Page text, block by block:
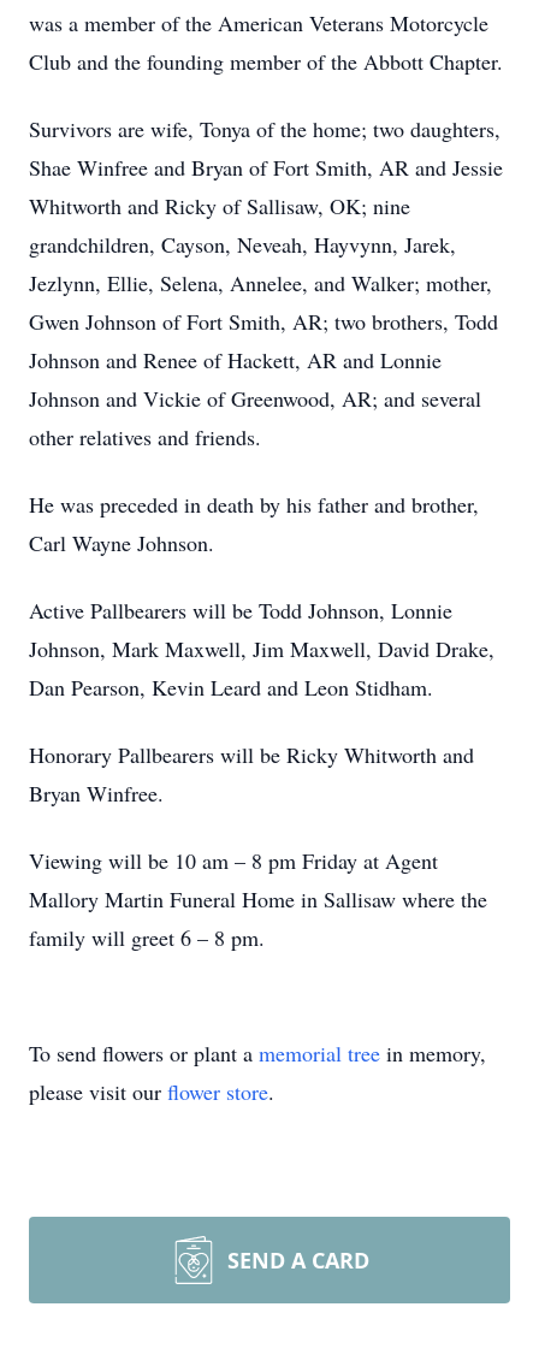
was a member of the American Veterans Motorcycle
Club and the founding member of the Abbott Chapter.
Survivors are wife, Tonya of the home; two daughters,
Shae Winfree and Bryan of Fort Smith, AR and Jessie
Whitworth and Ricky of Sallisaw, OK; nine
grandchildren, Cayson, Neveah, Hayvynn, Jarek,
Jezlynn, Ellie, Selena, Annelee, and Walker; mother,
Gwen Johnson of Fort Smith, AR; two brothers, Todd
Johnson and Renee of Hackett, AR and Lonnie
Johnson and Vickie of Greenwood, AR; and several
other relatives and friends.
He was preceded in death by his father and brother,
Carl Wayne Johnson.
Active Pallbearers will be Todd Johnson, Lonnie
Johnson, Mark Maxwell, Jim Maxwell, David Drake,
Dan Pearson, Kevin Leard and Leon Stidham.
Honorary Pallbearers will be Ricky Whitworth and
Bryan Winfree.
Viewing will be 10 am – 8 pm Friday at Agent
Mallory Martin Funeral Home in Sallisaw where the
family will greet 6 – 8 pm.
To send flowers or plant a memorial tree in memory,
please visit our flower store.
SEND A CARD